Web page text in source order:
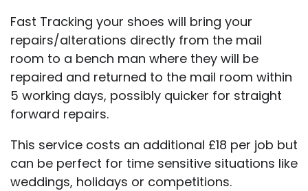
Fast Tracking your shoes will bring your
repairs/alterations directly from the mail
room to a bench man where they will be
repaired and returned to the mail room within
5 working days, possibly quicker for straight
forward repairs.
This service costs an additional £18 per job but
can be perfect for time sensitive situations like
weddings, holidays or competitions.